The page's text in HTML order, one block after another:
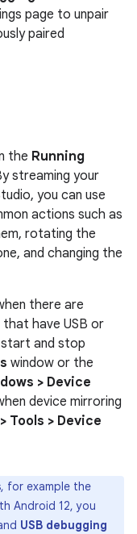
page to unpair
paired
the Running
streaming your
you can use
actions such as
rotating the
and changing the
there are
have USB or
start and stop
window or the
> Device
device mirroring
Tools > Device
for example the
Android 12, you
USB debugging